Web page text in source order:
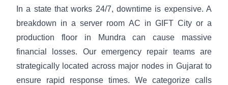
In a state that works 24/7, downtime is expensive. A
breakdown in a server room AC in GIFT City or a
production floor in Mundra can cause massive
financial losses. Our emergency repair teams are
strategically located across major nodes in Gujarat to
ensure rapid response times. We categorize calls